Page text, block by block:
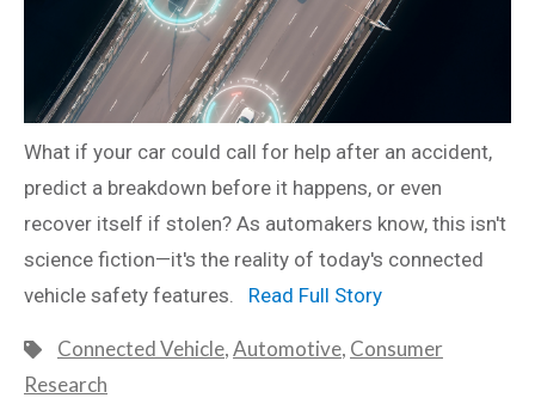
What if your car could call for help after an accident,
predict a breakdown before it happens, or even
recover itself if stolen? As automakers know, this isn't
science fiction—it's the reality of today's connected
vehicle safety features. Read Full Story
Connected Vehicle,Automotive, Consumer
Research